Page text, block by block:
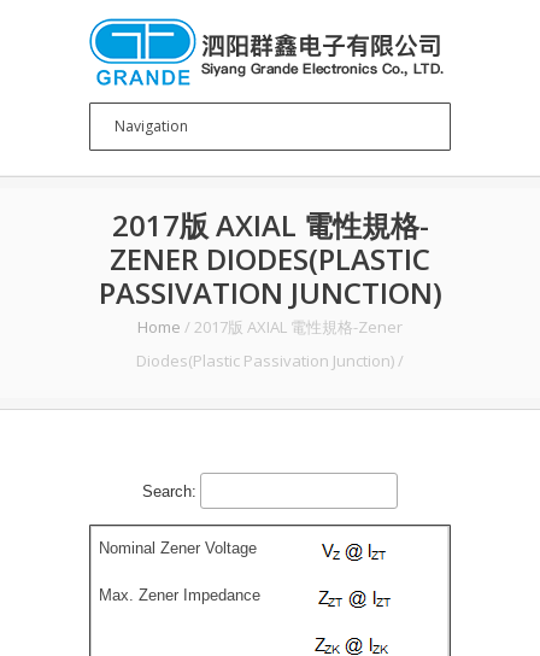
2017版 AXIAL 電性規格-
ZENER DIODES(PLASTIC
PASSIVATION JUNCTION)
Home / 2017版 AXIAL 電性規格-Zener
Diodes(Plastic Passivation Junction)/
Search: